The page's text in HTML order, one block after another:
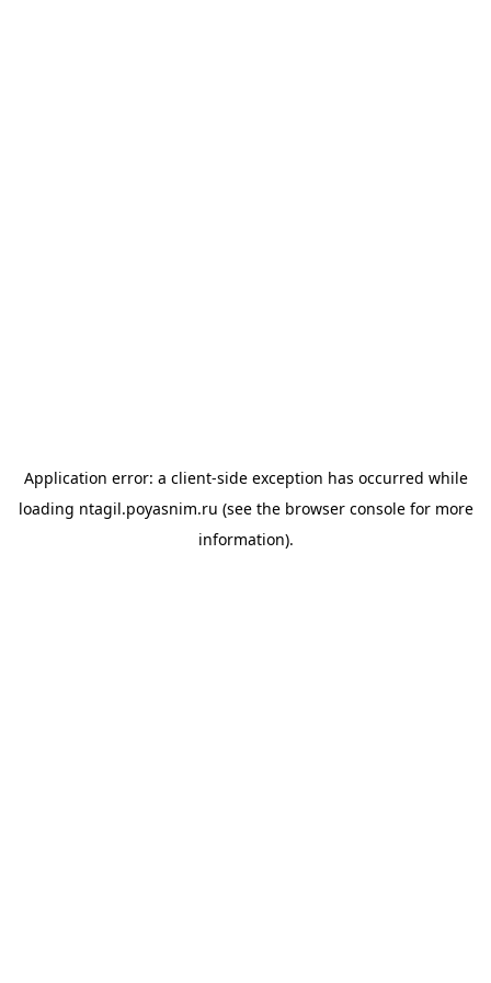
Application error: a client-side exception has occurred while
loading ntagil.poyasnim.ru (see the browser consolefor more
information).